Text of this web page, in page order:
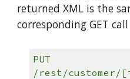
returned XML is the
corresponding GET call
PUT
/rest/customer/